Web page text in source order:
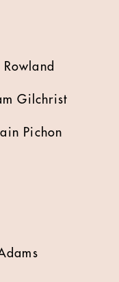
Gilchrist
Pichon